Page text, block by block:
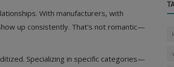
With manufacturers, with
up consistently. That's not romantic—
Specializing in specific categories—